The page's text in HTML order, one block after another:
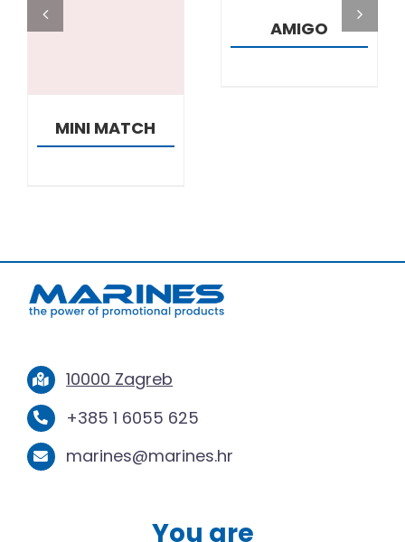
MINI MATCH
AMIGO
10000 Zagreb
+385 1 6055 625
marines@marines.hr
You are